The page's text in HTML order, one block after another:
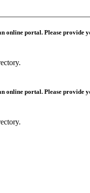
online portal. Please
online portal. Please